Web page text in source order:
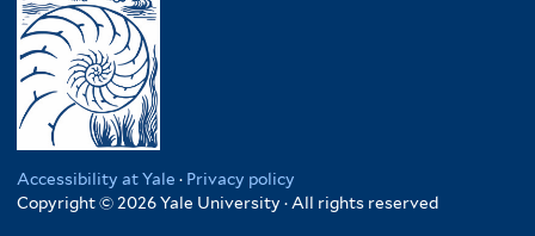
Accessibility at Yale · Privacy policy
Copyright © 2026 Yale University · All rights reserved